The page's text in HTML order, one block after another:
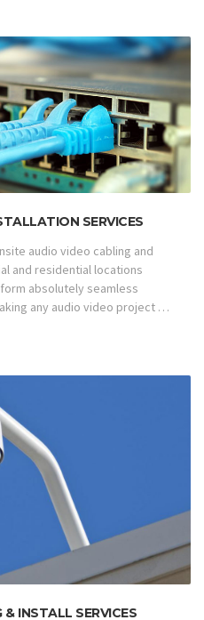
SERVICES
audio video cabling and
and residential locations
absolutely seamless
any audio video project …
INSTALL SERVICES